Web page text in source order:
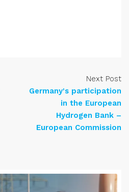
Next Post
Germany's participation
in the European
Hydrogen Bank –
European Commission